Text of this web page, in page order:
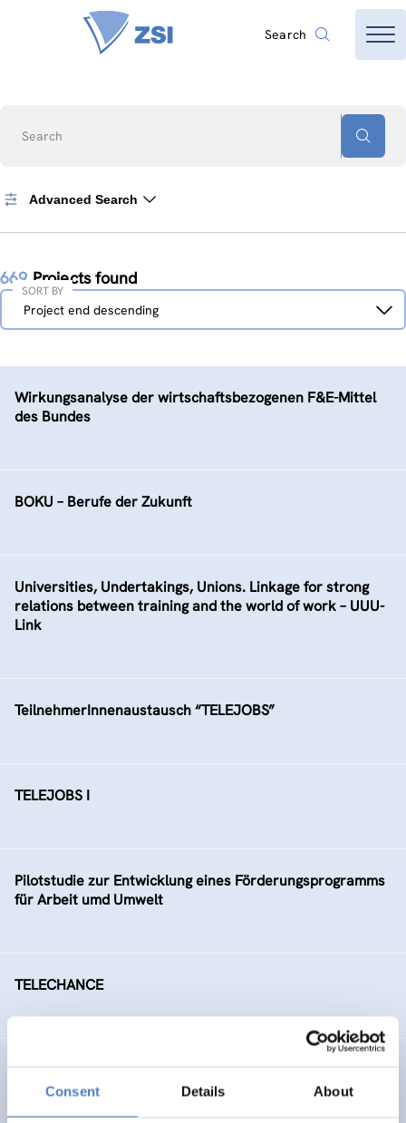
Consent Details About
Search
Search
Advanced Search
669 Projects found
Sort
Project end descending
SORT BY
Wirkungsanalyse der wirtschaftsbezogenen F&E-Mittel
des Bundes
BOKU – Berufe der Zukunft
Universities, Undertakings, Unions. Linkage for strong
relations between training and the world of work – UUU-
Link
TeilnehmerInnenaustausch “TELEJOBS”
TELEJOBS I
Pilotstudie zur Entwicklung eines Förderungsprogramms
für Arbeit umd Umwelt
TELECHANCE
SOCIAL INCLUSION (INCL. MIGRATION)